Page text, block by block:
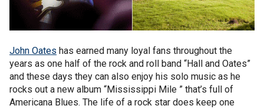
John Oates has earned many loyal fans throughout the
years as one half of the rock and roll band “Hall and Oates”
and these days they can also enjoy his solo music as he
rocks out a new album “Mississippi Mile ” that’s full of
Americana Blues. The life of a rock star does keep one